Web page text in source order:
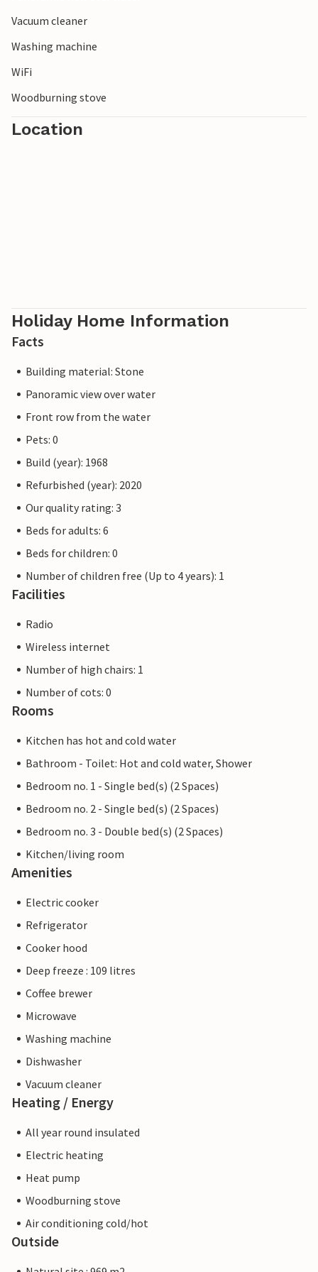
Vacuum cleaner
Washing machine
WiFi
Woodburning stove
Location
Holiday Home Information
Facts
Building material: Stone
Panoramic view over water
Front row from the water
Pets: 0
Build (year): 1968
Refurbished (year): 2020
Our quality rating: 3
Beds for adults: 6
Beds for children: 0
Number of children free (Up to 4 years): 1
Facilities
Radio
Wireless internet
Number of high chairs: 1
Number of cots: 0
Rooms
Kitchen has hot and cold water
Bathroom - Toilet: Hot and cold water, Shower
Bedroom no. 1 - Single bed(s) (2 Spaces)
Bedroom no. 2 - Single bed(s) (2 Spaces)
Bedroom no. 3 - Double bed(s) (2 Spaces)
Kitchen/living room
Amenities
Electric cooker
Refrigerator
Cooker hood
Deep freeze : 109 litres
Coffee brewer
Microwave
Washing machine
Dishwasher
Vacuum cleaner
Heating / Energy
All year round insulated
Electric heating
Heat pump
Woodburning stove
Air conditioning cold/hot
Outside